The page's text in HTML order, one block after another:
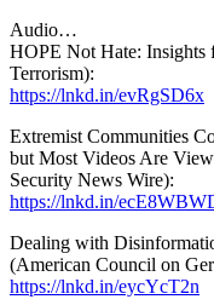
Audio…
HOPE Not Hate: Insights
Terrorism):
https://lnkd.in/evRgSD6x
Extremist Communities
but Most Videos Are
Security News Wire):
https://lnkd.in/
Dealing with
(American Council on
https://lnkd.in/eycYcT2n